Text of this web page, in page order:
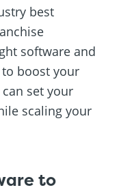
best
software and
boost your
set your
scaling your
to